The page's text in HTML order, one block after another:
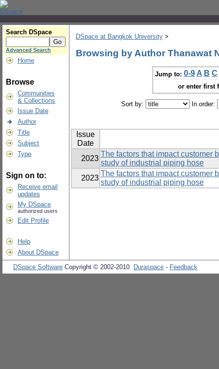
Search DSpace
Advanced Search
Home
Browse
Communities
& Collections
Issue Date
Author
Title
Subject
Type
Sign on to:
Receive email
updates
My DSpace
authorized users
Edit Profile
Help
About DSpace
DSpace at Bangkok University >
Browsing by Author Thanawat
Jump to: 0-9 A B C
or enter first
Sort by: In order:
Issue
Date
2023
The factors that impact customer
study of industrial piping hose
2023
The factors that impact customer
study of industrial piping hose
DSpace Software Copyright © 2002-2010 Duraspace - Feedback